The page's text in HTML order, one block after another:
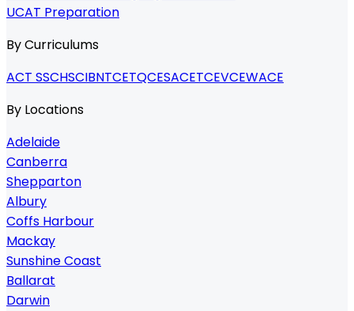
UCAT Preparation
By Curriculums
ACT SSCHSCIBNTCETQCESACETCEVCEWACE
By Locations
Adelaide
Canberra
Shepparton
Albury
Coffs Harbour
Mackay
Sunshine Coast
Ballarat
Darwin